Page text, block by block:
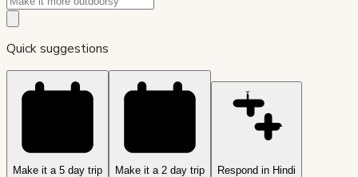
Quick suggestions
Make it a 5 day trip Make it a 2 day trip Respond in Hindi